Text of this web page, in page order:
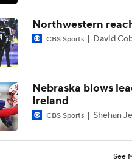
Northwestern
CBS Sports David
Nebraska blows
Ireland
CBS Sports Shehan
See